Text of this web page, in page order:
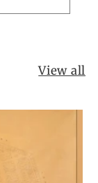
View all